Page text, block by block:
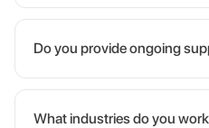
Do you provide ongoing
What industries do you